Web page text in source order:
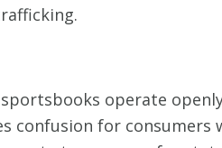
operate
confusion for